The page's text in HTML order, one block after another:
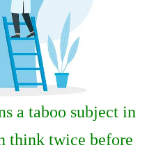
a taboo subject in
think twice before